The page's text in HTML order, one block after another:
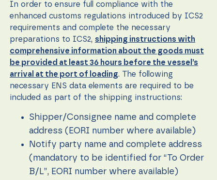
In order to ensure full compliance with the
enhanced customs regulations introduced by ICS2
requirements and complete the necessary
preparations to ICS2, shipping instructions with
comprehensive information about the goods must
be provided at least 36 hours before the vessel’s
arrival at the port of loading. The following
necessary ENS data elements are required to be
included as part of the shipping instructions:
Shipper/Consignee name and complete
address (EORI number where available)
Notify party name and complete address
(mandatory to be identified for “To Order
B/L”, EORI number where available)
By sharing
your
and
behavior as
you visit our
site, you
increase the
chance of
seeing
personalized
content and